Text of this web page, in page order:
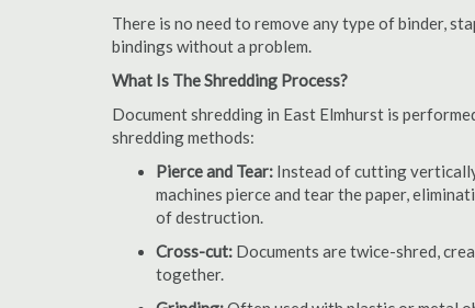
There is no need to remove any type of binder,
bindings without a problem.
What Is The Shredding Process?
Document shredding in East Elmhurst is
shredding methods:
Pierce and Tear: Instead of cutting
machines pierce and tear the paper,
of destruction.
Cross-cut: Documents are twice-shred,
together.